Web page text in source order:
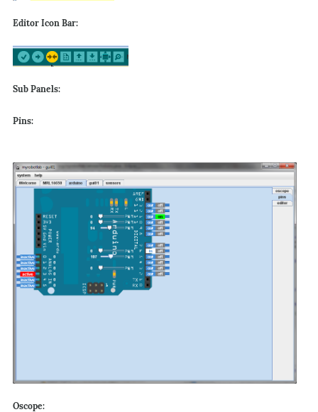
Editor Icon Bar:
Sub Panels:
Pins:
Oscope: